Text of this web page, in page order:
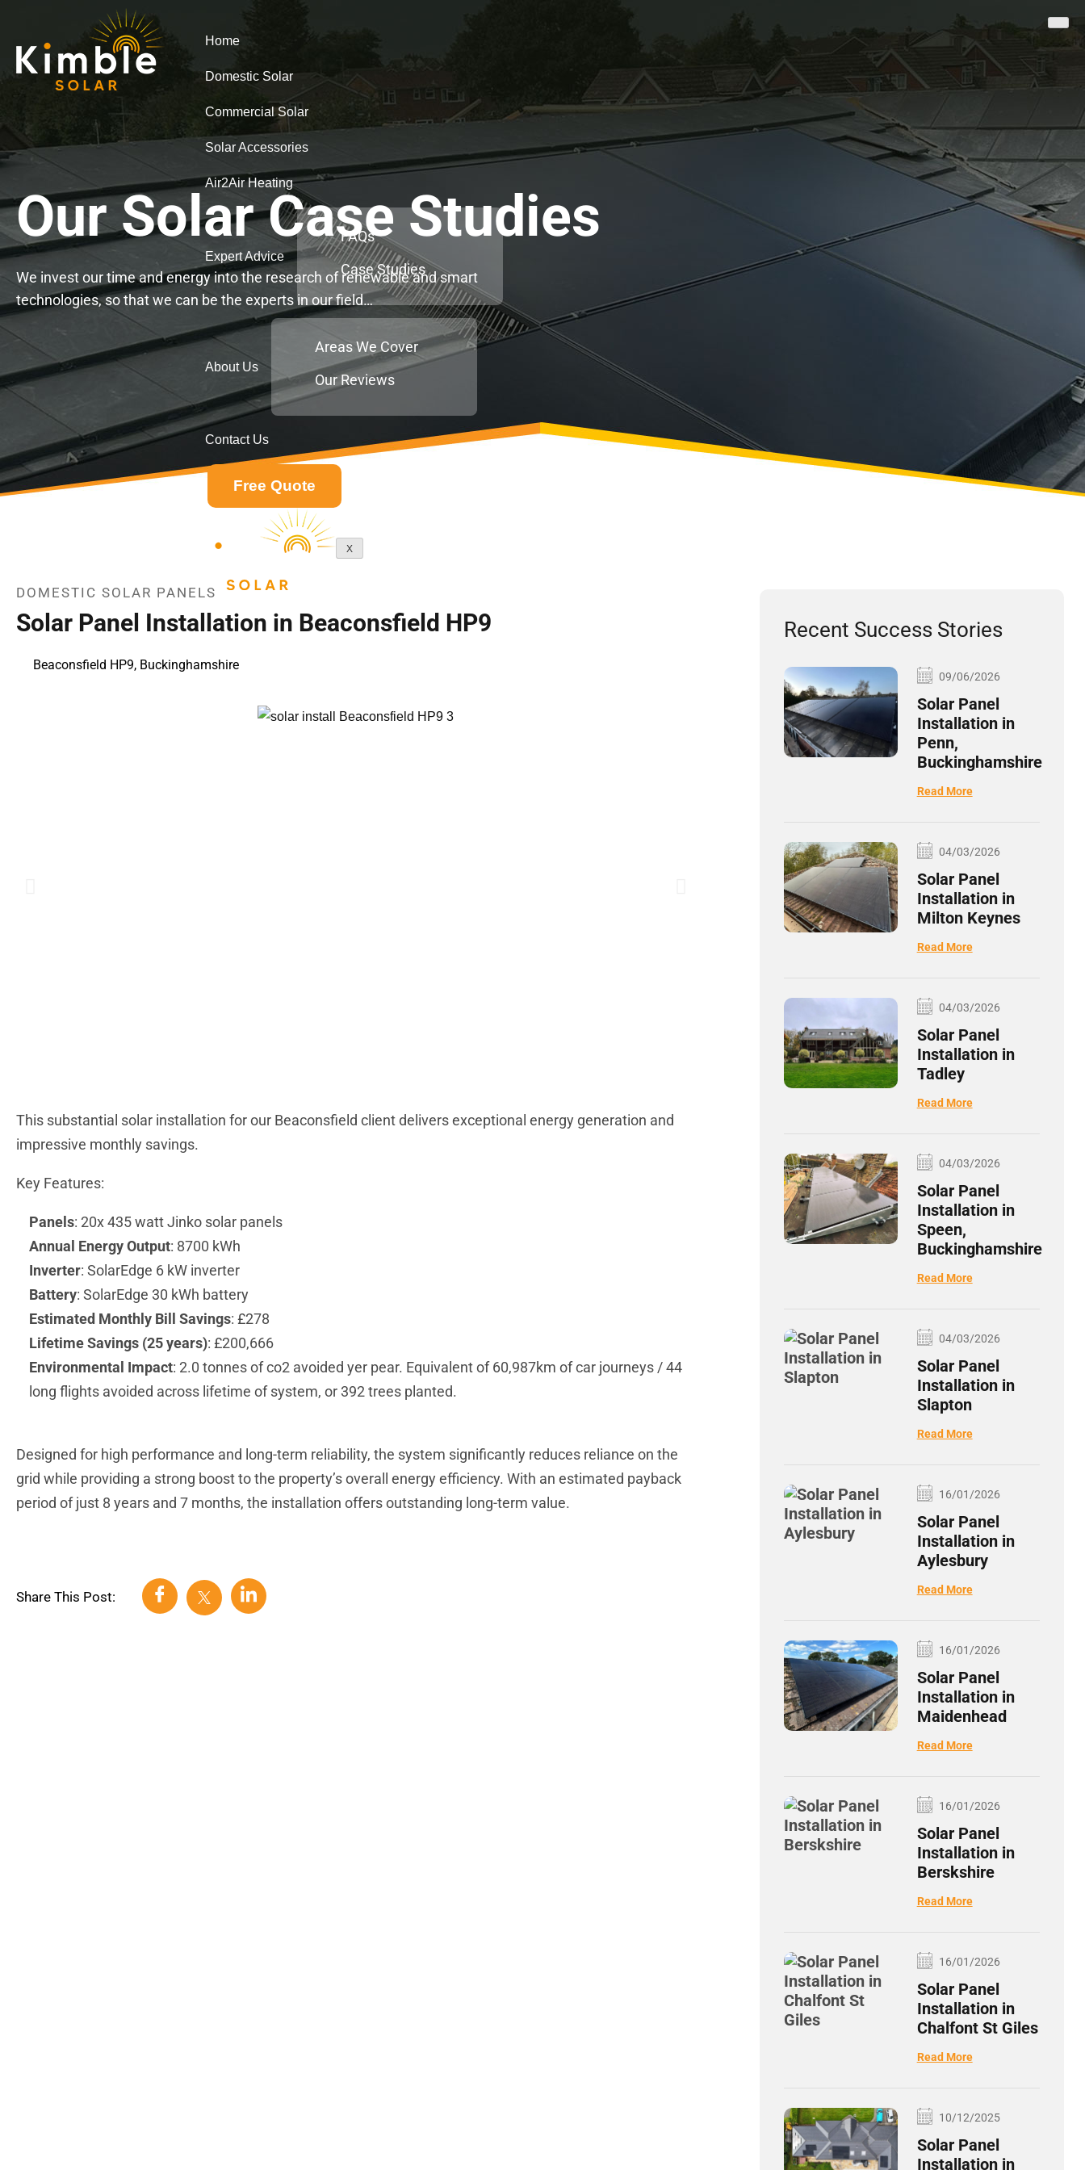
Home
Domestic Solar
Commercial Solar
Solar Accessories
Air2Air Heating
Expert Advice
FAQs
Case Studies
About Us
Areas We Cover
Our Reviews
Contact Us
Free Quote
X
Our Solar Case Studies
We invest our time and energy into the research of renewable and smart
technologies, so that we can be the experts in our field…
DOMESTIC SOLAR PANELS
Solar Panel Installation in Beaconsfield HP9
Beaconsfield HP9, Buckinghamshire
This substantial solar installation for our Beaconsfield client delivers exceptional energy generation and
impressive monthly savings.
Key Features:
Panels: 20x 435 watt Jinko solar panels
Annual Energy Output: 8700 kWh
Inverter: SolarEdge 6 kW inverter
Battery: SolarEdge 30 kWh battery
Estimated Monthly Bill Savings: £278
Lifetime Savings (25 years): £200,666
Environmental Impact: 2.0 tonnes of co2 avoided yer pear. Equivalent of 60,987km of car journeys / 44
long flights avoided across lifetime of system, or 392 trees planted.
Designed for high performance and long-term reliability, the system significantly reduces reliance on the
grid while providing a strong boost to the property’s overall energy efficiency. With an estimated payback
period of just 8 years and 7 months, the installation offers outstanding long-term value.
Share This Post:
Recent Success Stories
09/06/2026
Solar Panel
Installation in
Penn,
Buckinghamshire
Read More
04/03/2026
Solar Panel
Installation in
Milton Keynes
Read More
04/03/2026
Solar Panel
Installation in
Tadley
Read More
04/03/2026
Solar Panel
Installation in
Speen,
Buckinghamshire
Read More
04/03/2026
Solar Panel
Installation in
Slapton
Read More
16/01/2026
Solar Panel
Installation in
Aylesbury
Read More
16/01/2026
Solar Panel
Installation in
Maidenhead
Read More
16/01/2026
Solar Panel
Installation in
Berskshire
Read More
16/01/2026
Solar Panel
Installation in
Chalfont St Giles
Read More
10/12/2025
Solar Panel
Installation in